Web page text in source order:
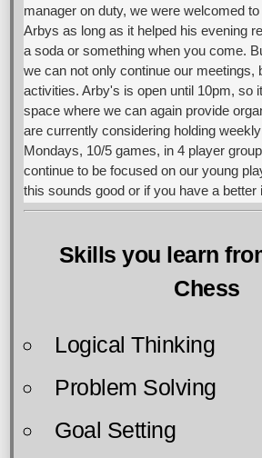
manager on duty, we were welcomed
Arbys as long as it helped his evening
a soda or something when you come.
we can not only continue our meetings,
activities. Arby's is open until 10pm, so
space where we can again provide
are currently considering holding
Mondays, 10/5 games, in 4 player
continue to be focused on our young
this sounds good or if you have a better
Skills you learn
Chess
Logical Thinking
Problem Solving
Goal Setting